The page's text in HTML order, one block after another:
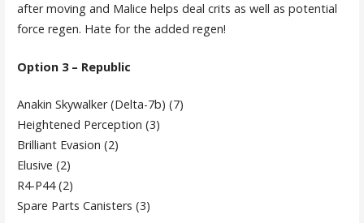
after moving and Malice helps deal crits as well as potential
force regen. Hate for the added regen!
Option 3 – Republic
Anakin Skywalker (Delta-7b) (7)
Heightened Perception (3)
Brilliant Evasion (2)
Elusive (2)
R4-P44 (2)
Spare Parts Canisters (3)